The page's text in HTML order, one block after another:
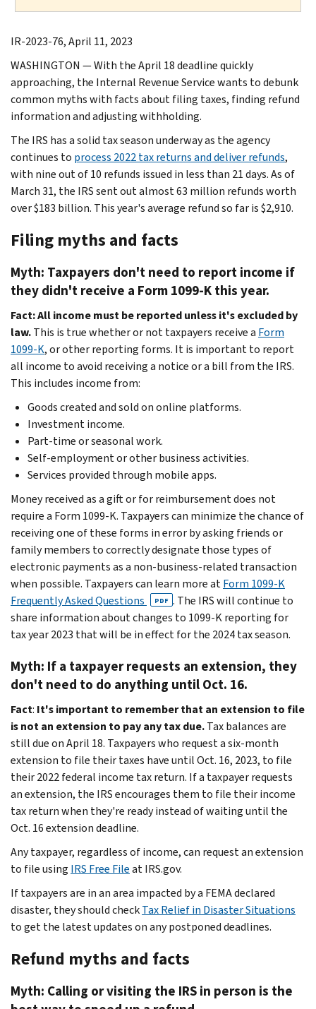
IR-2023-76, April 11, 2023
WASHINGTON ― With the April 18 deadline quickly
approaching, the Internal Revenue Service wants to debunk
common myths with facts about filing taxes, finding refund
information and adjusting withholding.
The IRS has a solid tax season underway as the agency
continues to process 2022 tax returns and deliver refunds,
with nine out of 10 refunds issued in less than 21 days. As of
March 31, the IRS sent out almost 63 million refunds worth
over $183 billion. This year's average refund so far is $2,910.
Filing myths and facts
Myth: Taxpayers don't need to report income if
they didn't receive a Form 1099-K this year.
Fact: All income must be reported unless it's excluded by
law.This is true whether or not taxpayers receive a Form
1099-K, or other reporting forms. It is important to report
all income to avoid receiving a notice or a bill from the IRS.
This includes income from:
Goods created and sold on online platforms.
Investment income.
Part-time or seasonal work.
Self-employment or other business activities.
Services provided through mobile apps.
Money received as a gift or for reimbursement does not
require a Form 1099-K. Taxpayers can minimize the chance of
receiving one of these forms in error by asking friends or
family members to correctly designate those types of
electronic payments as a non-business-related transaction
when possible. Taxpayers can learn more atForm 1099-K
Frequently Asked Questions
PDF . The IRS will continue to
share information about changes to 1099-K reporting for
tax year 2023 that will be in effect for the 2024 tax season.
Myth: If a taxpayer requests an extension, they
don't need to do anything until Oct. 16.
Fact: It's important to remember that an extension to file
is not an extension to pay any tax due.Tax balances are
still due on April 18. Taxpayers who request a six-month
extension to file their taxes have until Oct. 16, 2023, to file
their 2022 federal income tax return. If a taxpayer requests
an extension, the IRS encourages them to file their income
tax return when they're ready instead of waiting until the
Oct. 16 extension deadline.
Any taxpayer, regardless of income, can request an extension
to file using IRS Free Fileat IRS.gov.
If taxpayers are in an area impacted by a FEMA declared
disaster, they should checkTax Relief in Disaster Situations
to get the latest updates on any postponed deadlines.
Refund myths and facts
Myth: Calling or visiting the IRS in person is the